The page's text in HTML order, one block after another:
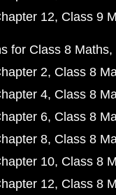
12 Class 9
for Class 8 Maths
2 Class 8
4 Class 8
6 Class 8
8 Class 8
10 Class 8
12 Class 8